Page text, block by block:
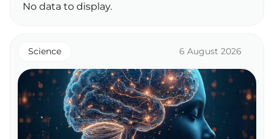
No data to display.
Science 6 August 2026